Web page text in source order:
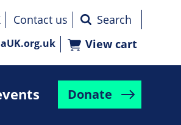
Donate
Contact us
View cart